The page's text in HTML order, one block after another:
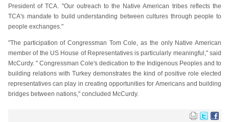
President of TCA. "Our outreach to the Native American tribes reflects the
TCA's mandate to build understanding between cultures through people to
people exchanges."
"The participation of Congressman Tom Cole, as the only Native American
member of the US House of Representatives is particularly meaningful," said
McCurdy. " Congressman Cole's dedication to the Indigenous Peoples and to
building relations with Turkey demonstrates the kind of positive role elected
representatives can play in creating opportunities for Americans and building
bridges between nations," concluded McCurdy.